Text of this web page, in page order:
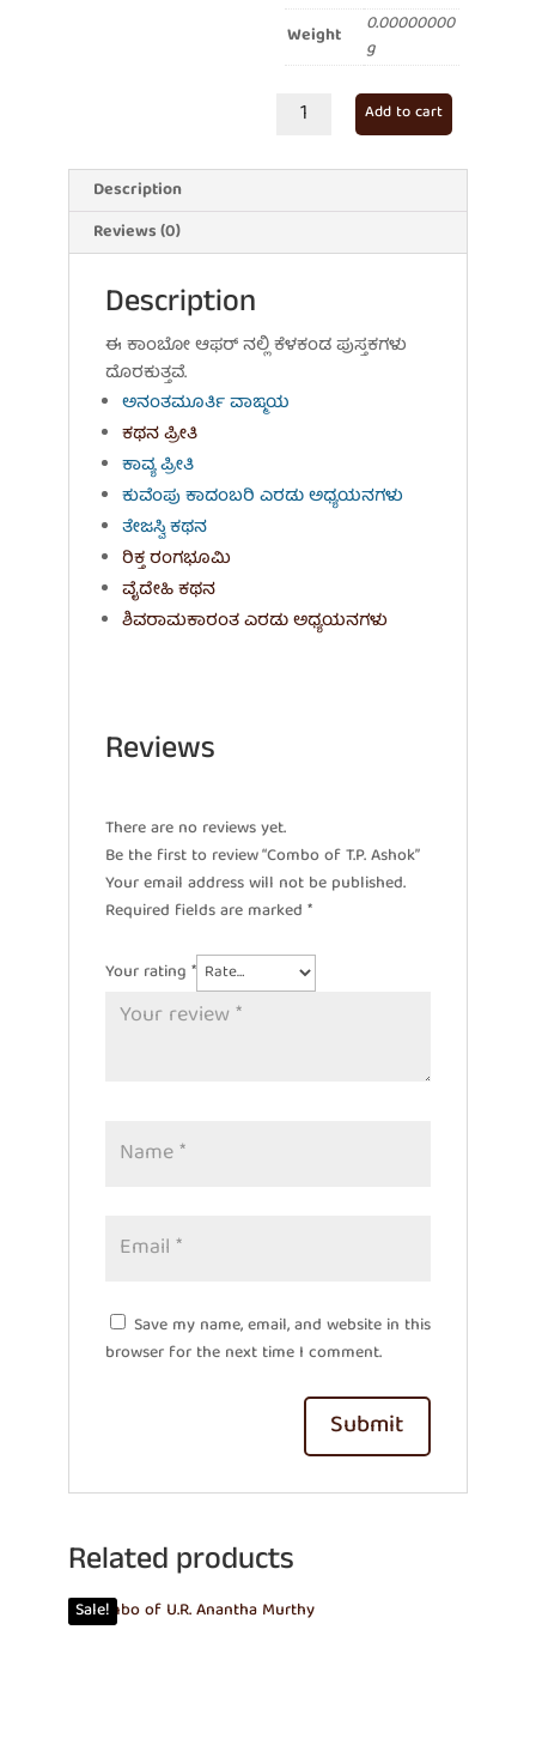
Weight
0.00000000
g
Combo
quantity
Add to cart
Description
Reviews (0)
Description
ಈ ಕಾಂಬೋ ಆಫರ್ ನಲ್ಲಿ ಕೆಳಕಂಡ ಪುಸ್ತಕಗಳು
ದೊರಕುತ್ತವೆ.
ಅನಂತಮೂರ್ತಿ ವಾಙ್ಮಯ
ಕಥನ ಪ್ರೀತಿ
ಕಾವ್ಯ ಪ್ರೀತಿ
ಕುವೆಂಪು ಕಾದಂಬರಿ ಎರಡು ಅಧ್ಯಯನಗಳು
ತೇಜಸ್ವಿ ಕಥನ
ರಿಕ್ತ ರಂಗಭೂಮಿ
ವೈದೇಹಿ ಕಥನ
ಶಿವರಾಮಕಾರಂತ ಎರಡು ಅಧ್ಯಯನಗಳು
Reviews
There are no reviews yet.
Be the first to review “Combo of T.P. Ashok”
Your email address will not be published.
Required fields are marked *
Your rating *
Save my name, email, and website in this
browser for the next time I comment.
Related products
Sale!